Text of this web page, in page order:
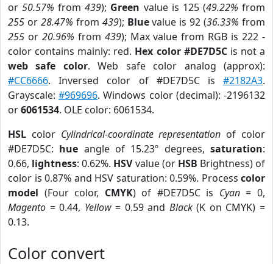
or50.57% from439); Green value is 125 (49.22% from
255 or 28.47% from 439); Bluevalue is 92 (36.33% from
255 or 20.96% from 439); Max value from RGB is 222 -
color contains mainly: red. Hex color #DE7D5Cis not a
web safe color. Web safe color analog (approx):
#CC6666. Inversed color of #DE7D5C is #2182A3.
Grayscale:#969696. Windows color (decimal): -2196132
or6061534. OLE color: 6061534.
HSL color Cylindrical-coordinate representation of color
#DE7D5C: hue angle of 15.23º degrees,saturation:
0.66, lightness: 0.62%. HSVvalue (or HSB Brightness) of
color is 0.87% and HSV saturation: 0.59%. Process color
model (Four color, CMYK) of #DE7D5C is Cyan= 0,
Magento = 0.44, Yellow= 0.59 and Black(K on CMYK) =
0.13.
Color convert